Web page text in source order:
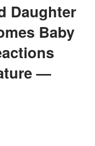
Daughter
Baby
—